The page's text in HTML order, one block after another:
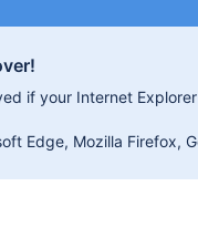
if your Internet
Edge, Mozilla Firefox,